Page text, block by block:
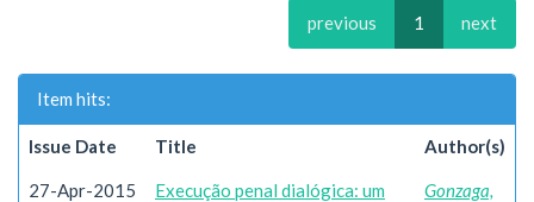
previous 1 next
Item hits:
Issue Date Title Author(s)
27-Apr-2015
Execução penal dialógica: um
Gonzaga,